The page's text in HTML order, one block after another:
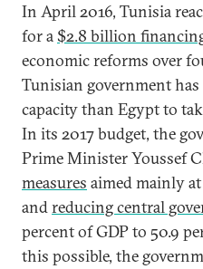
In April 2016, Tunisia
for a $2.8 billion
economic reforms over
Tunisian government
capacity than Egypt to
In its 2017 budget, the
Prime Minister Youssef
measures aimed mainly
andreducing central
percent of GDP to 50.9
this possible, the